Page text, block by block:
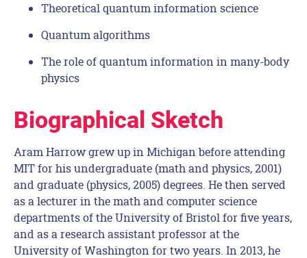
Theoretical quantum information science
Quantum algorithms
The role of quantum information in many-body
physics
Biographical Sketch
Aram Harrow grew up in Michigan before attending
MIT for his undergraduate (math and physics, 2001)
and graduate (physics, 2005) degrees. He then served
as a lecturer in the math and computer science
departments of the University of Bristol for five years,
and as a research assistant professor at the
University of Washington for two years. In 2013, he